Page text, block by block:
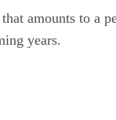
amounts to a
years.